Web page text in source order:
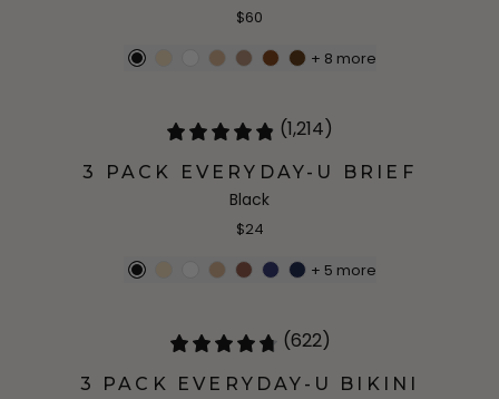
$60
+ 8 more
(1,214)
3 PACK EVERYDAY-U BRIEF
Black
$24
+ 5 more
(622)
3 PACK EVERYDAY-U BIKINI